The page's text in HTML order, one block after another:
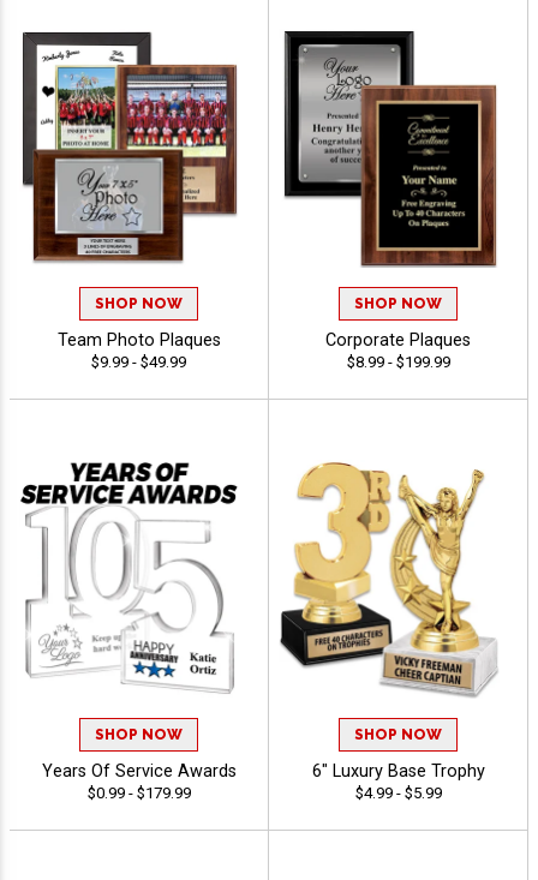
SHOP NOW
Team Photo Plaques
$9.99 - $49.99
SHOP NOW
Corporate Plaques
$8.99 - $199.99
SHOP NOW
Years Of Service Awards
$0.99 - $179.99
SHOP NOW
6" Luxury Base Trophy
$4.99 - $5.99